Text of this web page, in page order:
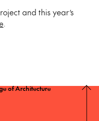
and this year’s
.
of Architecture